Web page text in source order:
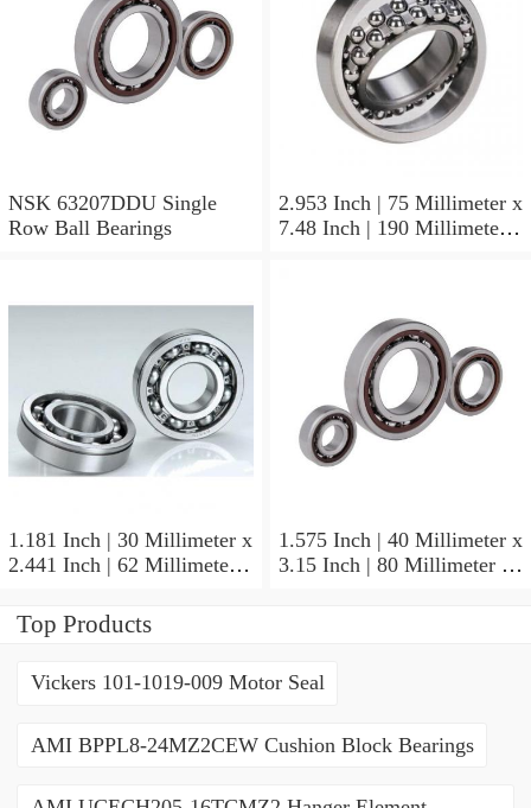
NSK 63207DDU Single
Row Ball Bearings
2.953 Inch | 75 Millimeter x
7.48 Inch | 190 Millimeter x
1.181 Inch | 30 Millimeter x
2.441 Inch | 62 Millimeter x
NSK NU2206W Cylindrical
Roller Bearings
1.575 Inch | 40 Millimeter x
3.15 Inch | 80 Millimeter x
Top Products
Vickers 101-1019-009 Motor Seal
AMI BPPL8-24MZ2CEW Cushion Block Bearings